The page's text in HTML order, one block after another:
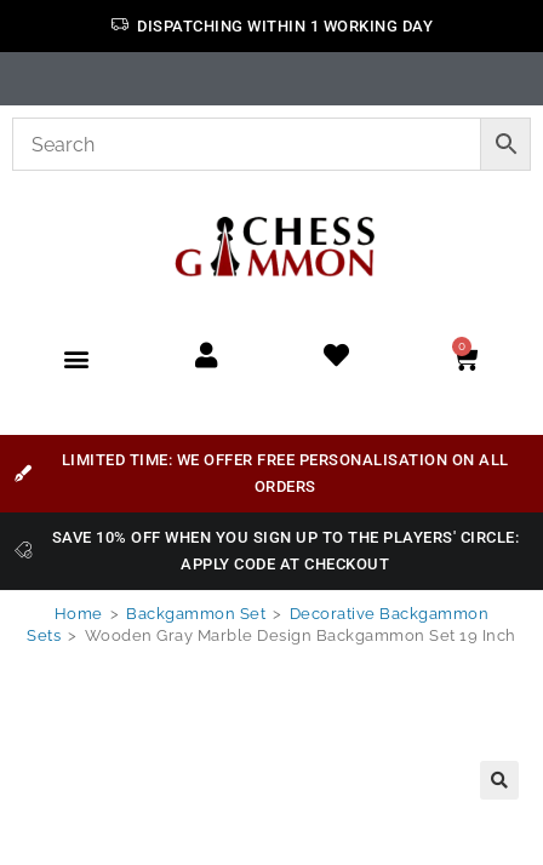
DISPATCHING WITHIN 1 WORKING DAY
0
LIMITED TIME: WE OFFER FREE PERSONALISATION ON ALL
ORDERS
SAVE 10% OFF WHEN YOU SIGN UP TO THE PLAYERS' CIRCLE:
APPLY CODE AT CHECKOUT
Home > Backgammon Set > Decorative Backgammon
Sets > Wooden Gray Marble Design Backgammon Set 19 Inch